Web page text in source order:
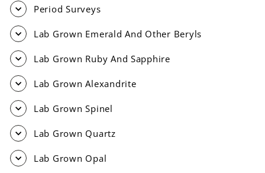
Period Surveys
Lab Grown Emerald And Other Beryls
Lab Grown Ruby And Sapphire
Lab Grown Alexandrite
Lab Grown Spinel
Lab Grown Quartz
Lab Grown Opal